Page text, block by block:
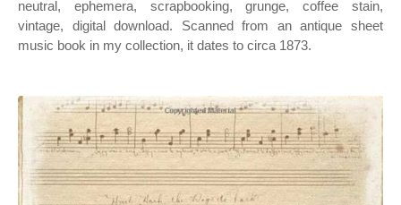
neutral, ephemera, scrapbooking, grunge, coffee stain,
vintage, digital download. Scanned from an antique sheet
music book in my collection, it dates to circa 1873.